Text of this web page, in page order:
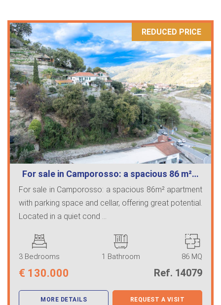
REDUCED PRICE
For sale in Camporosso: a spacious 86 m²…
For sale in Camporosso: a spacious 86m² apartment
with parking space and cellar, offering great potential.
Located in a quiet cond ...
3 Bedrooms 1 Bathroom 86 MQ
€ 130.000 Ref. 14079
MORE DETAILS REQUEST A VISIT